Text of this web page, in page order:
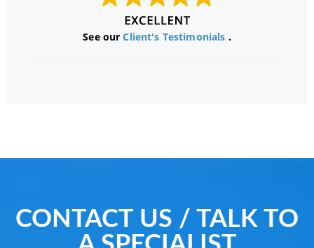
See ourClient's Testimonials .
CONTACT US / TALK TO